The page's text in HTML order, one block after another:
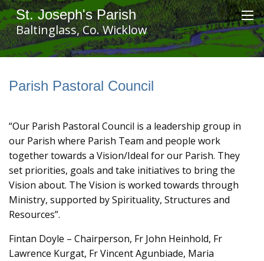
St. Joseph's Parish
Baltinglass, Co. Wicklow
Parish Pastoral Council
“Our Parish Pastoral Council is a leadership group in
our Parish where Parish Team and people work
together towards a Vision/Ideal for our Parish. They
set priorities, goals and take initiatives to bring the
Vision about. The Vision is worked towards through
Ministry, supported by Spirituality, Structures and
Resources”.
Fintan Doyle – Chairperson, Fr John Heinhold, Fr
Lawrence Kurgat, Fr Vincent Agunbiade, Maria